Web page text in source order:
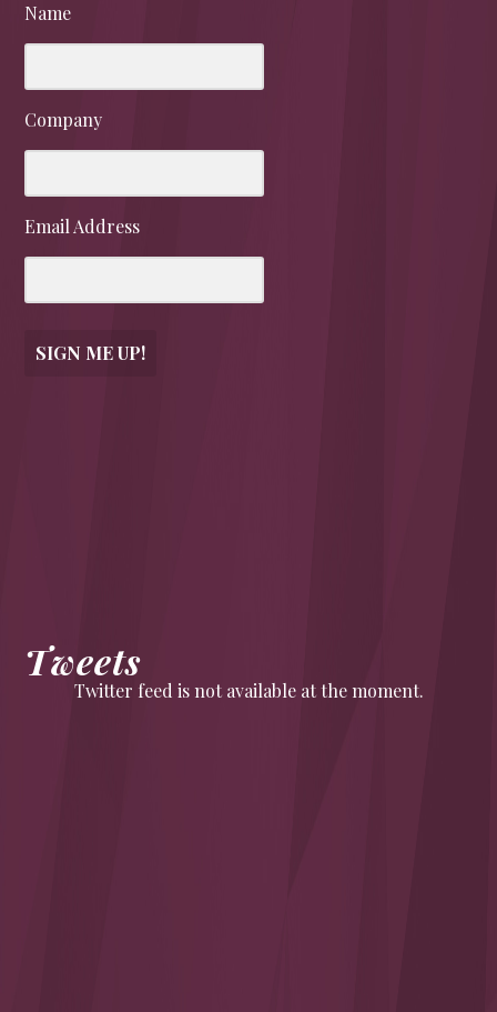
Name
Company
Email Address
SIGN ME UP!
Tweets
Twitter feed is not available at the moment.